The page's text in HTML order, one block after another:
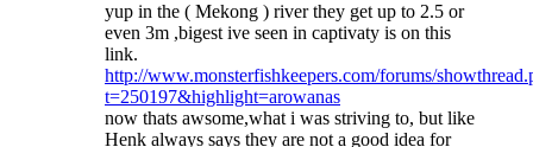
yup in the ( Mekong ) river they get up to 2.5 or
even 3m ,bigest ive seen in captivaty is on this
link.
http://www.monsterfishkeepers.com/forums/
t=250197&highlight=arowanas
now thats awsome,what i was striving to, but like
Henk always says they are not a good idea for